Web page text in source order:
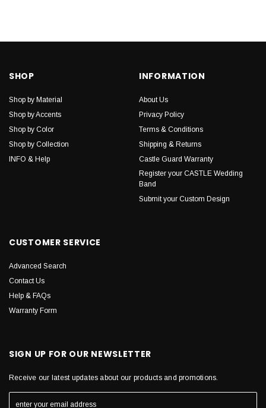
SHOP
Shop by Material
Shop by Accents
Shop by Color
Shop by Collection
INFO & Help
INFORMATION
About Us
Privacy Policy
Terms & Conditions
Shipping & Returns
Castle Guard Warranty
Register your CASTLE Wedding
Band
Submit your Custom Design
CUSTOMER SERVICE
Advanced Search
Contact Us
Help & FAQs
Warranty Form
SIGN UP FOR OUR NEWSLETTER
Receive our latest updates about our products and promotions.